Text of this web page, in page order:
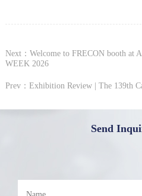
Next：Welcome to FRECON booth at
WEEK 2026
Prev：Exhibition Review | The 139th
Send